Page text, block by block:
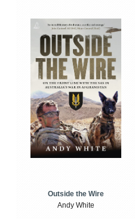
Outside the Wire
Andy White